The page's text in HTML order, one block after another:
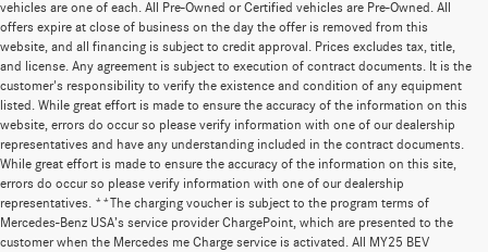
vehicles are one of each. All Pre-Owned or Certified vehicles are Pre-Owned. All
offers expire at close of business on the day the offer is removed from this
website, and all financing is subject to credit approval. Prices excludes tax, title,
and license. Any agreement is subject to execution of contract documents. It is the
customer's responsibility to verify the existence and condition of any equipment
listed. While great effort is made to ensure the accuracy of the information on this
website, errors do occur so please verify information with one of our dealership
representatives and have any understanding included in the contract documents.
While great effort is made to ensure the accuracy of the information on this site,
errors do occur so please verify information with one of our dealership
representatives. **The charging voucher is subject to the program terms of
Mercedes-Benz USA’s service provider ChargePoint, which are presented to the
customer when the Mercedes me Charge service is activated. All MY25 BEV